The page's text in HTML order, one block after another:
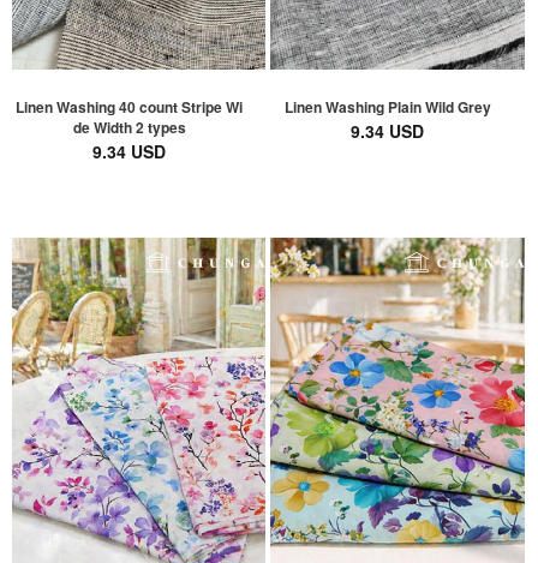
Linen Washing 40 count Stripe Wi
de Width 2 types
9.34 USD
Linen Washing Plain Wild Grey
9.34 USD